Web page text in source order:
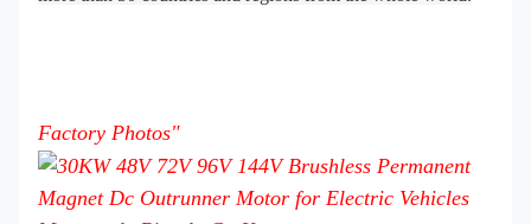
Factory Photos"